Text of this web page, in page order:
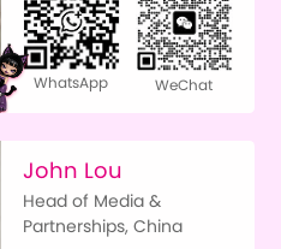
WhatsApp WeChat
John Lou
Head of Media &
Partnerships, China